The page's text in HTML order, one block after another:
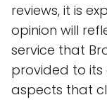
reviews, it is
opinion will
service that
provided to its
aspects that